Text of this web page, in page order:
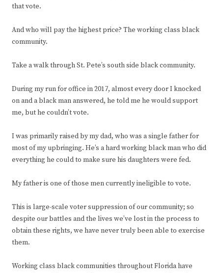
that vote.
And who will pay the highest price? The working class black
community.
Take a walk through St. Pete’s south side black community.
During my run for office in 2017, almost every door I knocked
on and a black man answered, he told me he would support
me, but he couldn’t vote.
I was primarily raised by my dad, who was a single father for
most of my upbringing. He’s a hard working black man who did
everything he could to make sure his daughters were fed.
My father is one of those men currently ineligible to vote.
This is large-scale voter suppression of our community; so
despite our battles and the lives we’ve lost in the process to
obtain these rights, we have never truly been able to exercise
them.
Working class black communities throughout Florida have